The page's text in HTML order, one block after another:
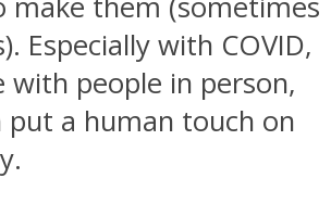
Especially with COVID,
with people in person,
put a human touch on